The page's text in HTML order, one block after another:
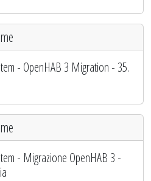
- OpenHAB 3 Migration - 35.
- Migrazione OpenHAB 3 -